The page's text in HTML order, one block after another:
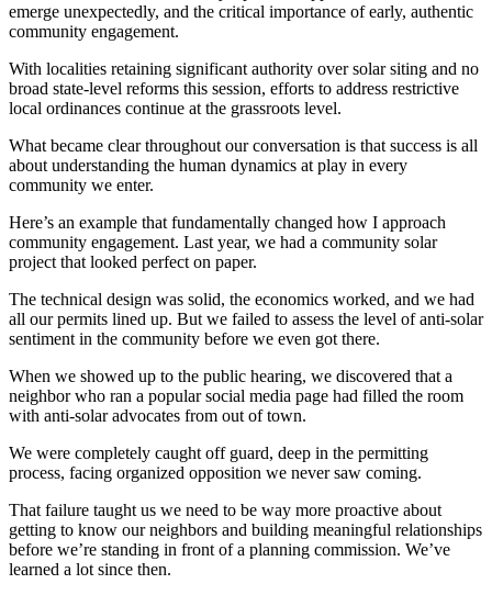
emerge unexpectedly, and the critical importance of early, authentic
community engagement.
With localities retaining significant authority over solar siting and no
broad state-level reforms this session, efforts to address restrictive
local ordinances continue at the grassroots level.
What became clear throughout our conversation is that success is all
about understanding the human dynamics at play in every
community we enter.
Here’s an example that fundamentally changed how I approach
community engagement. Last year, we had a community solar
project that looked perfect on paper.
The technical design was solid, the economics worked, and we had
all our permits lined up. But we failed to assess the level of anti-solar
sentiment in the community before we even got there.
When we showed up to the public hearing, we discovered that a
neighbor who ran a popular social media page had filled the room
with anti-solar advocates from out of town.
We were completely caught off guard, deep in the permitting
process, facing organized opposition we never saw coming.
That failure taught us we need to be way more proactive about
getting to know our neighbors and building meaningful relationships
before we’re standing in front of a planning commission. We’ve
learned a lot since then.